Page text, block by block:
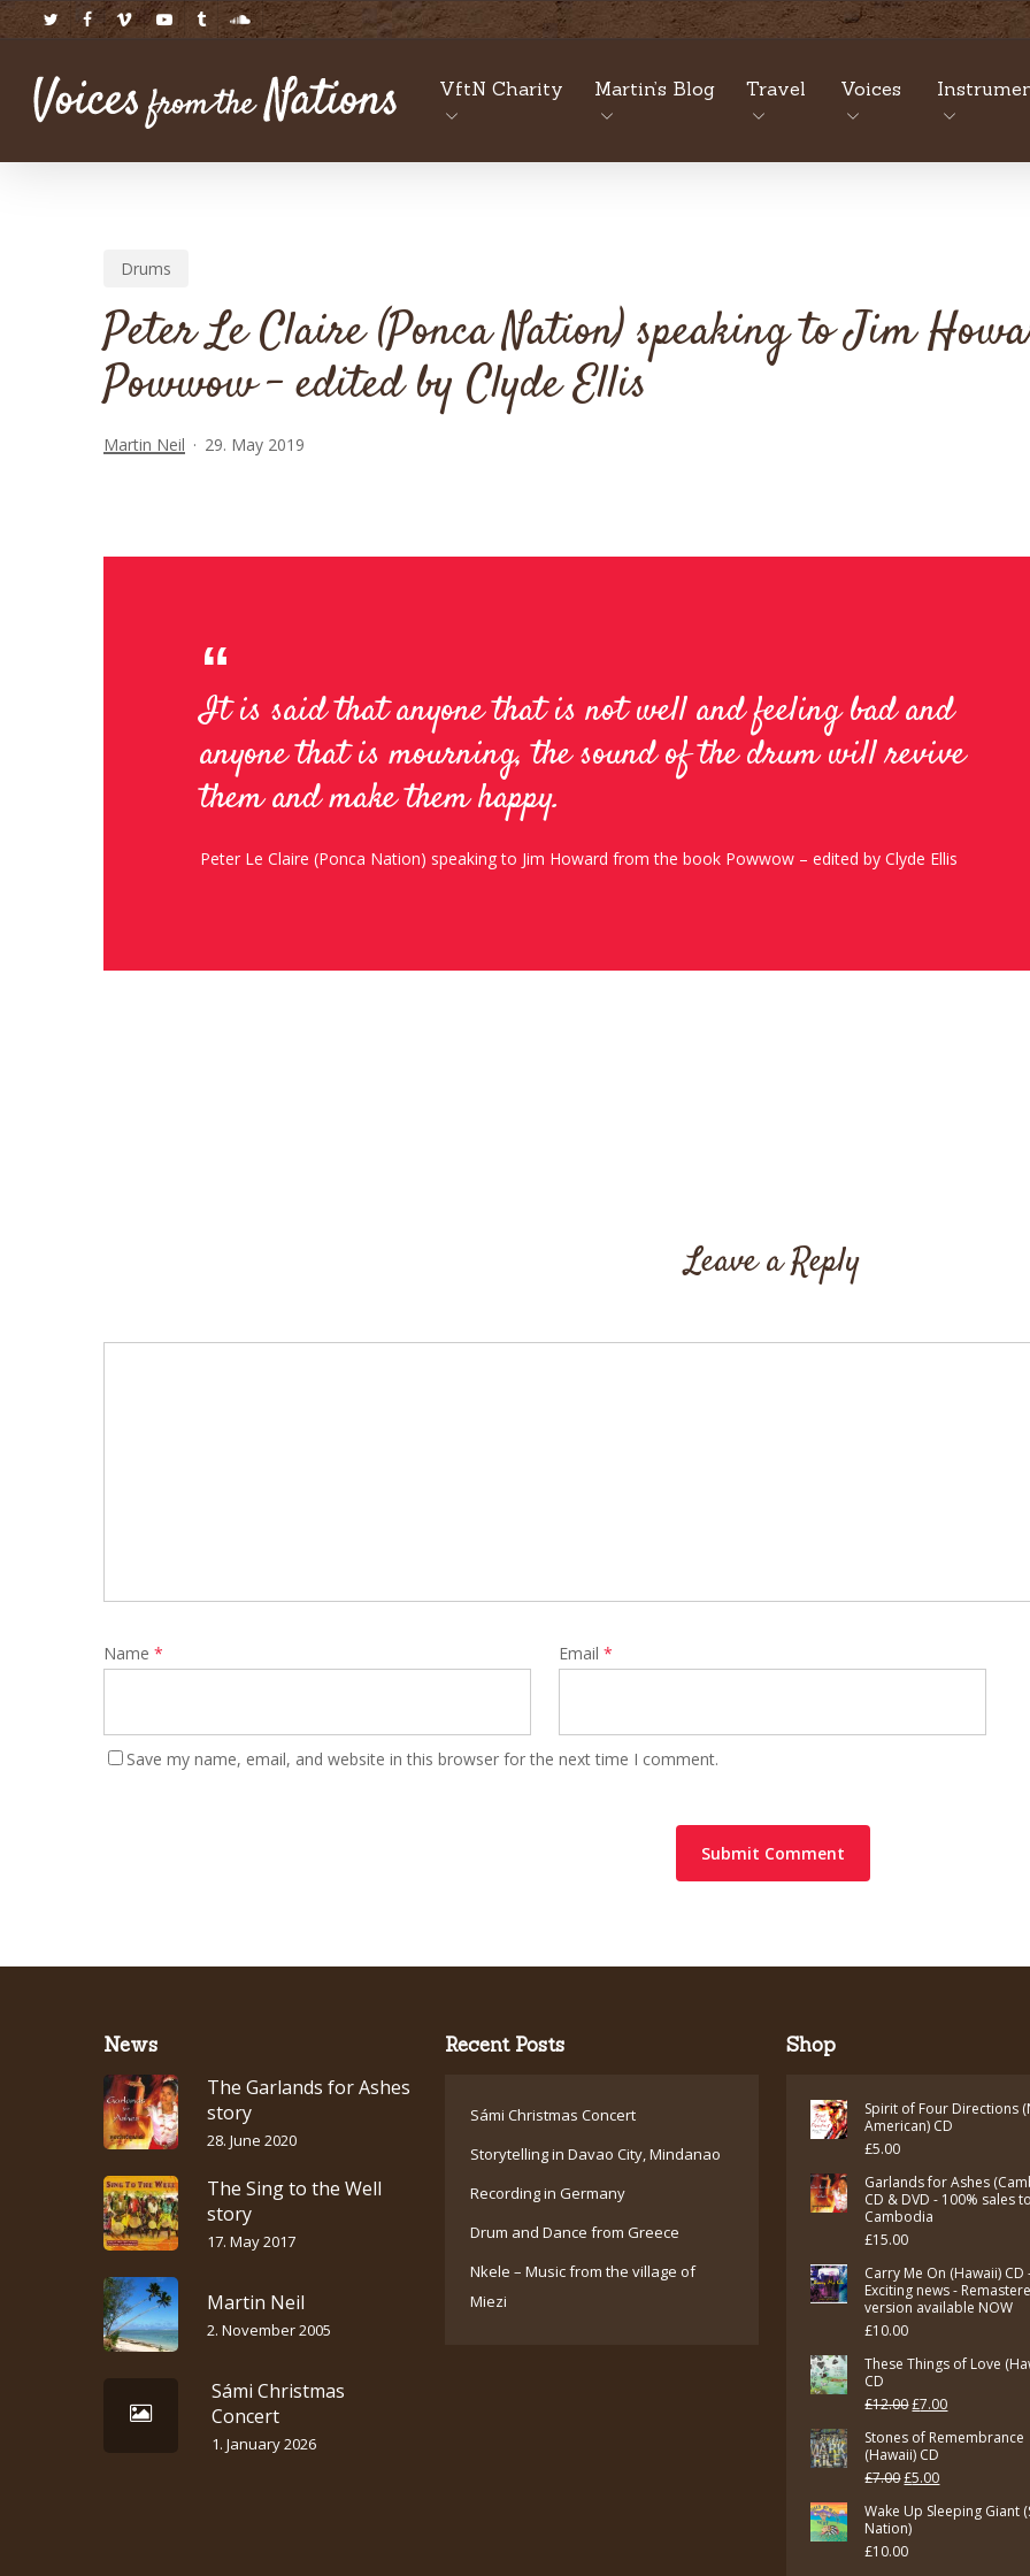
Skip
to
content
twitterfacebookvimeo youtubetumblrsoundcloud
VftN Charity Martin’s Blog Travel Voices
Drums
Peter Le Claire (Ponca Nation) speaking to Jim
Powwow – edited by Clyde Ellis
Martin Neil 29. May 2019
It is said that anyone that is not well and feeling bad and
anyone that is mourning, the sound of the drum will revive
them and make them happy.
Peter Le Claire (Ponca Nation) speaking to Jim Howard from the book Powwow – edited by Clyde Ellis
Leave a Reply
Name * Email *
Save my name, email, and website in this browser for the next time I comment.
News
The Garlands for Ashes
story
28. June 2020
The Sing to the Well
story
17. May 2017
Martin Neil
2. November 2005
Sámi Christmas
Concert
1. January 2026
Recent Posts
Sámi Christmas Concert
Storytelling in Davao City, Mindanao
Recording in Germany
Drum and Dance from Greece
Nkele – Music from the village of
Miezi
Shop
Spirit of Four Directions
American) CD
£5.00
Garlands for Ashes
CD & DVD - 100% sales to
Cambodia
£15.00
Carry Me On (Hawaii) CD
Exciting news -
version available NOW
£10.00
These Things of Love
CD
£12.00Original
price
was:
£7.00Current
price
Stones of Remembrance
(Hawaii) CD
£7.00Original
price
was:
£5.00Current
price
Wake Up Sleeping Giant
Nation)
£10.00